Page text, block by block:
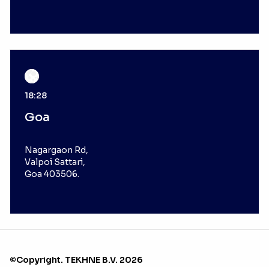
18:28
Goa
Nagargaon Rd,
Valpoi Sattari,
Goa 403506.
©Copyright. TEKHNE B.V. 2026